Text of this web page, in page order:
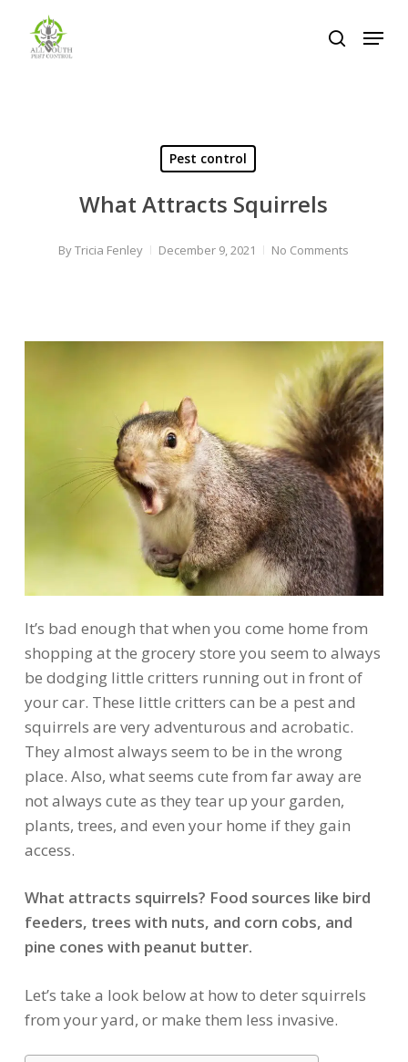
main
search
Menu
Pest control
What Attracts Squirrels
ByTricia Fenley December 9, 2021 No Comments
It’s bad enough that when you come home from
shopping at the grocery store you seem to always
be dodging little critters running out in front of
your car. These little critters can be a pest and
squirrels are very adventurous and acrobatic.
They almost always seem to be in the wrong
place. Also, what seems cute from far away are
not always cute as they tear up your garden,
plants, trees, and even your home if they gain
access.
What attracts squirrels? Food sources like bird
feeders, trees with nuts, and corn cobs, and
pine cones with peanut butter.
Let’s take a look below at how to deter squirrels
from your yard, or make them less invasive.